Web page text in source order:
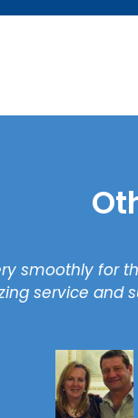
smoothly for
service and